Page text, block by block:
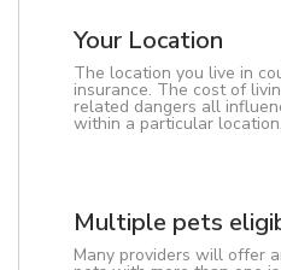
Your Location
The location you live in
insurance. The cost of
related dangers all
within a particular location.
Multiple pets
Many providers will offer